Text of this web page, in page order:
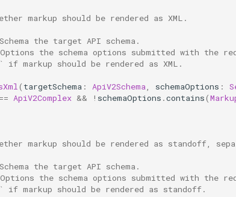
markup should be rendered as XML.
the target API schema.
the schema options submitted with the
if markup should be rendered as XML.
( targetSchema : ApiV2Schema schemaOptions :
== ApiV2Complex && ! schemaOptions .contains(
markup should be rendered as standoff,
the target API schema.
the schema options submitted with the
if markup should be rendered as standoff.